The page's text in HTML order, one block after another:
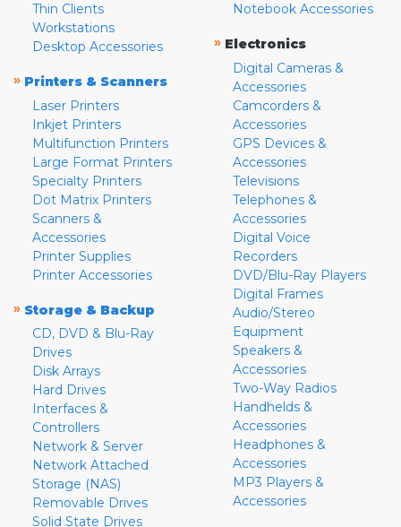
Thin Clients
Workstations
Desktop Accessories
» Printers & Scanners
Laser Printers
Inkjet Printers
Multifunction Printers
Large Format Printers
Specialty Printers
Dot Matrix Printers
Scanners &
Accessories
Printer Supplies
Printer Accessories
» Storage & Backup
CD, DVD & Blu-Ray
Drives
Disk Arrays
Hard Drives
Interfaces &
Controllers
Network & Server
Network Attached
Storage (NAS)
Removable Drives
Solid State Drives
Notebook Accessories
» Electronics
Digital Cameras &
Accessories
Camcorders &
Accessories
GPS Devices &
Accessories
Televisions
Telephones &
Accessories
Digital Voice
Recorders
DVD/Blu-Ray Players
Digital Frames
Audio/Stereo
Equipment
Speakers &
Accessories
Two-Way Radios
Handhelds &
Accessories
Headphones &
Accessories
MP3 Players &
Accessories